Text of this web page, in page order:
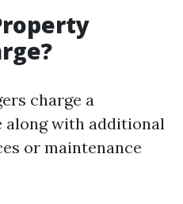
charge a
along with additional
or maintenance